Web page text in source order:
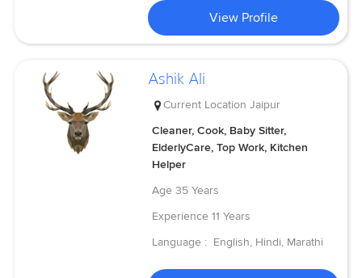
View Profile
Ashik Ali
Current Location Jaipur
Cleaner, Cook, Baby Sitter,
ElderlyCare, Top Work, Kitchen
Helper
Age 35 Years
Experience 11 Years
Language : English, Hindi, Marathi